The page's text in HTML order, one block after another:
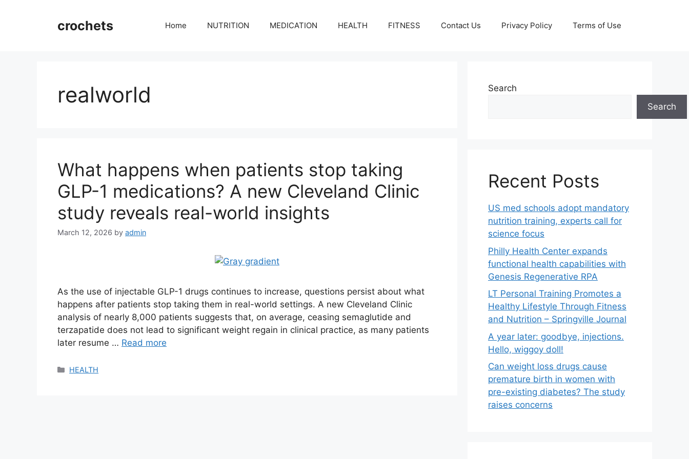
crochets Home NUTRITION MEDICATION HEALTH FITNESS Contact Us Privacy Policy Terms of Use
realworld
What happens when patients stop taking
GLP-1 medications? A new Cleveland Clinic
study reveals real-world insights
March 12, 2026 by admin
As the use of injectable GLP-1 drugs continues to increase, questions persist about what
happens after patients stop taking them in real-world settings. A new Cleveland Clinic
analysis of nearly 8,000 patients suggests that, on average, ceasing semaglutide and
terzapatide does not lead to significant weight regain in clinical practice, as many patients
later resume … Read more
Categories
HEALTH
Search
Search
Recent Posts
US med schools adopt mandatory
nutrition training, experts call for
science focus
Philly Health Center expands
functional health capabilities with
Genesis Regenerative RPA
LT Personal Training Promotes a
Healthy Lifestyle Through Fitness
and Nutrition – Springville Journal
A year later: goodbye, injections.
Hello, wiggoy doll!
Can weight loss drugs cause
premature birth in women with
pre-existing diabetes? The study
raises concerns